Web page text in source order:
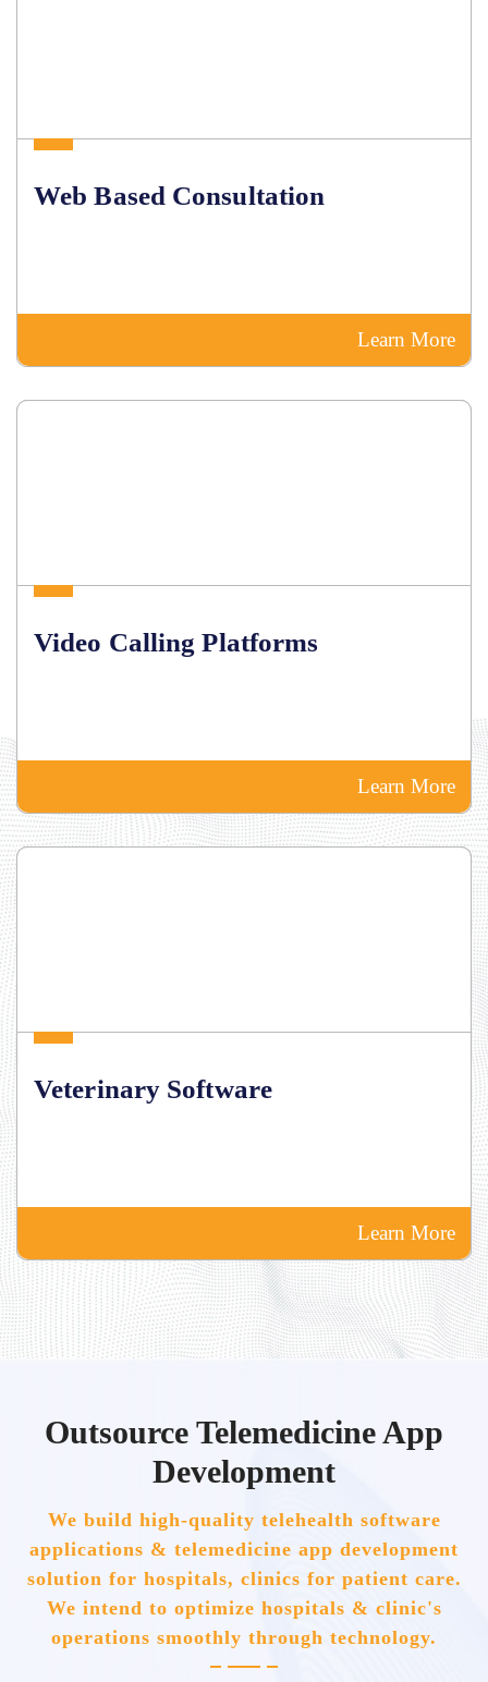
Web Based Consultation
Learn More
Video Calling Platforms
Learn More
Veterinary Software
Learn More
Outsource Telemedicine App
Development
We build high-quality telehealth software
applications & telemedicine app development
solution for hospitals, clinics for patient care.
We intend to optimize hospitals & clinic's
operations smoothly through technology.